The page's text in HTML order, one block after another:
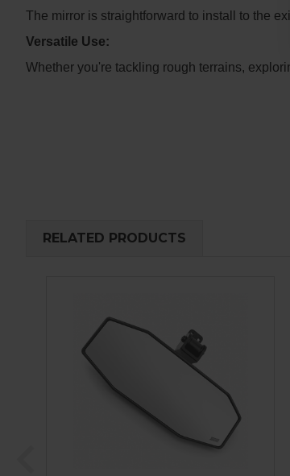
The mirror is straightforward to install to the
Versatile Use:
Whether you're tackling rough terrains,
RELATED PRODUCTS